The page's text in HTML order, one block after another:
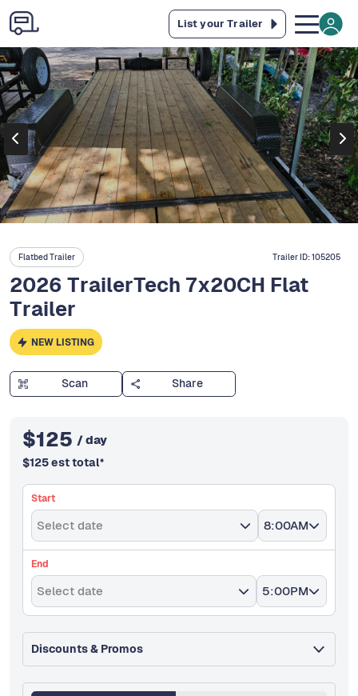
List your Trailer
Flatbed Trailer Trailer ID:105205
2026 TrailerTech 7x20CH Flat
Trailer
NEW LISTING
Scan Share
$125 / day
$125est total*
Start
Select date 8:00AM
End
Select date 5:00PM
Discounts & Promos